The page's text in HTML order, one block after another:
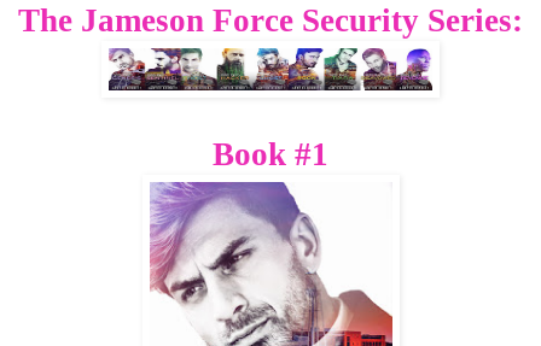
The Jameson Force Security Series:
Book #1